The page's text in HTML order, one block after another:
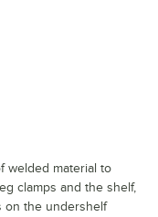
welded material to
clamps and the shelf,
on the undershelf